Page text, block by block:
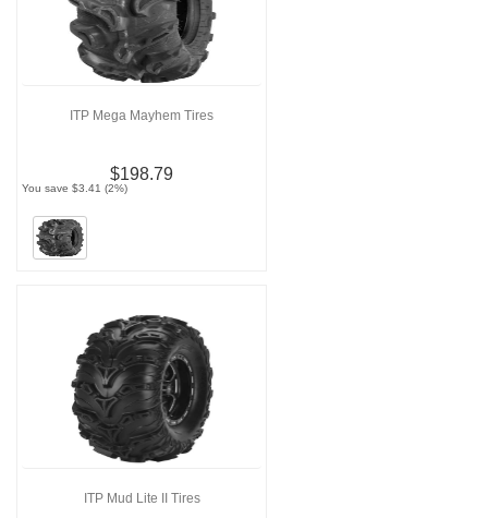
ITP Mega Mayhem Tires
$198.79
You save $3.41 (2%)
ITP Mud Lite II Tires